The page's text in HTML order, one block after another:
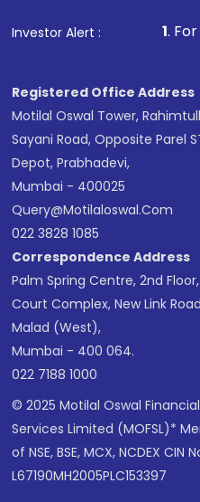
Investor Alert :
1. For Stock Broking,
Registered Office Address
Motilal Oswal Tower,
Sayani Road, Opposite Parel
Depot, Prabhadevi,
Mumbai - 400025
Query@motilaloswal.com
022 3828 1085
Correspondence Address
Palm Spring Centre, 2nd
Court Complex, New Link
Malad (West),
Mumbai - 400 064.
022 7188 1000
© 2025 Motilal Oswal Financial
Services Limited (MOFSL)*
of NSE, BSE, MCX, NCDEX CIN
L67190MH2005PLC153397